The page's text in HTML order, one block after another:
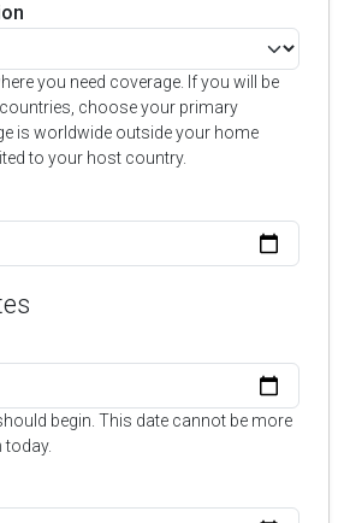
you need coverage. If you will be
choose your primary
is worldwide outside your home
to your host country.
begin. This date cannot be more